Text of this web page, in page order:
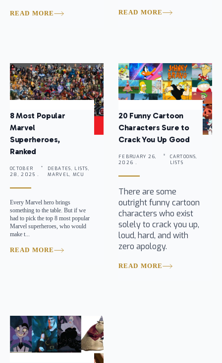
READ MORE READ MORE
8 Most Popular
Marvel
Superheroes,
Ranked
OCTOBER
28, 2025 .
DEBATES, LISTS,
MARVEL, MCU
Every Marvel hero brings
something to the table. But if we
had to pick the top 8 most popular
Marvel superheroes, who would
make t...
READ MORE
20 Funny Cartoon
Characters Sure to
Crack You Up Good
FEBRUARY 26,
2026 .
CARTOONS,
LISTS
There are some
outright funny cartoon
characters who exist
solely to crack you up,
loud, hard, and with
zero apology.
READ MORE